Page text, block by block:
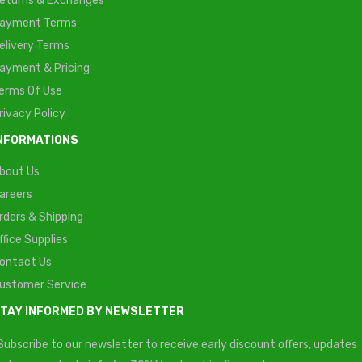
Terms
Terms
& Pricing
Of Use
Policy
Us
& Shipping
Supplies
Us
Service
INFORMED BY NEWSLETTER
to our newsletter to receive early discount offers, updates